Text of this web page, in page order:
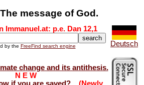
message of God.
Immanuel.at: p.e. Dan 12,1
by the FreeFind search engine Deutsch
change and its antithesis.
N E W